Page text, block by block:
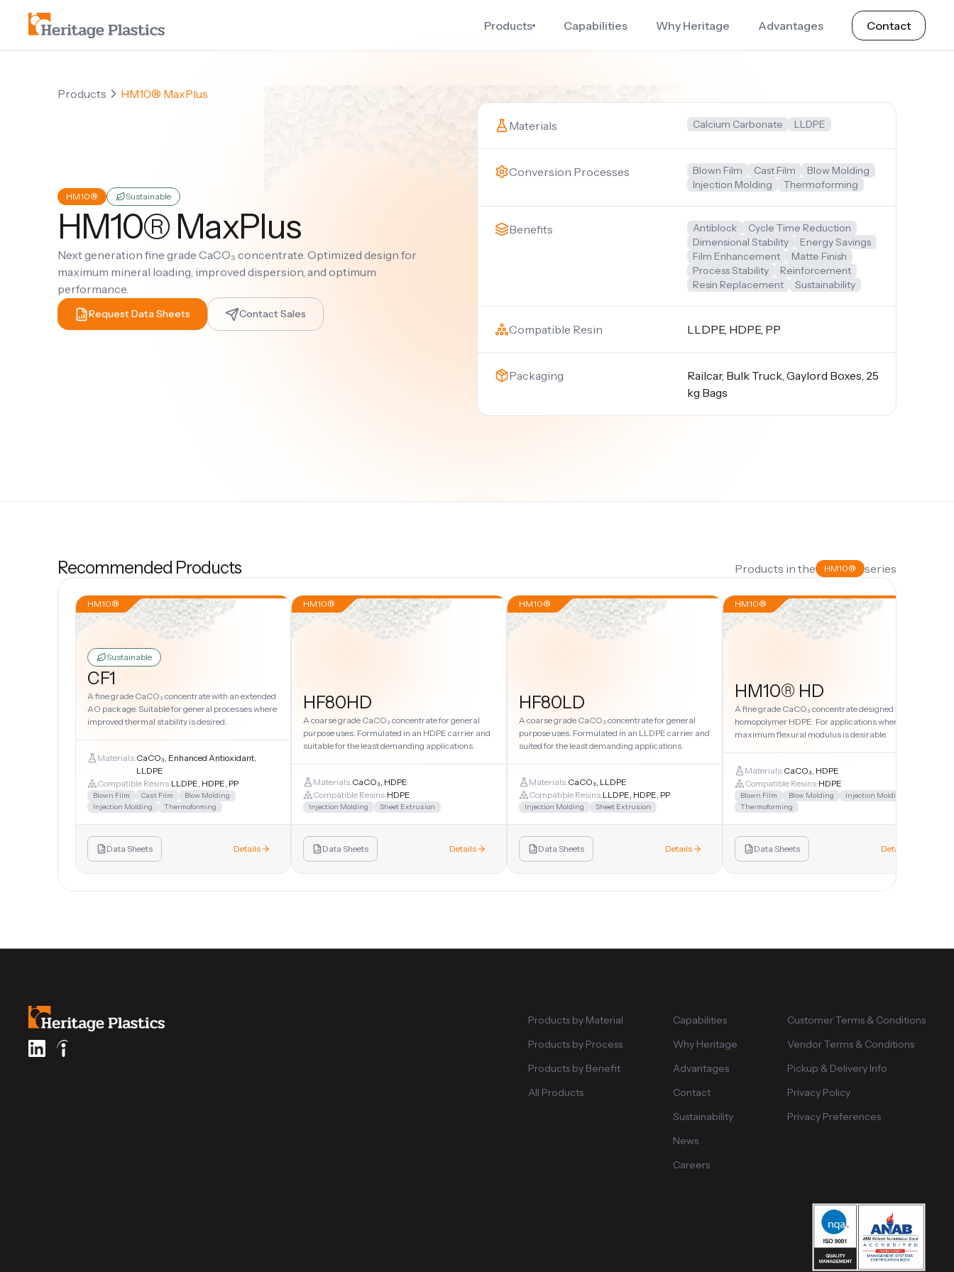
Products Capabilities Why Heritage Advantages Contact
Products HM10® MaxPlus
HM10® Sustainable
HM10® MaxPlus
Next generation fine grade CaCO₃ concentrate. Optimized design for
maximum mineral loading, improved dispersion, and optimum
performance.
Request Data Sheets Contact Sales
Materials Calcium Carbonate LLDPE
Conversion Processes Blown Film Cast Film
Blow Molding
Injection Molding
Thermoforming
Benefits Antiblock
Cycle Time Reduction
Dimensional Stability
Energy Savings
Film Enhancement
Matte Finish
Process Stability
Reinforcement
Resin Replacement
Sustainability
Compatible Resin LLDPE, HDPE, PP
Packaging
Railcar, Bulk Truck, Gaylord Boxes, 25
kg Bags
Recommended Products Products in the HM10® series
HM10®
Sustainable
CF1
A fine grade CaCO₃ concentrate with an extended
AO package. Suitable for general processes where
improved thermal stability is desired.
Materials:CaCO₃, Enhanced Antioxidant,
LLDPE
Compatible Resins:LLDPE, HDPE, PP
Blown Film Cast Film
Blow Molding
Injection Molding
Thermoforming
Data Sheets Details
HM10®
HF80HD
A coarse grade CaCO₃ concentrate for general
purpose uses. Formulated in an HDPE carrier and
suitable for the least demanding applications.
Materials:CaCO₃, HDPE
Compatible Resins:HDPE
Injection Molding Sheet Extrusion
Data Sheets Details
HM10®
HF80LD
A coarse grade CaCO₃ concentrate for general
purpose uses. Formulated in an LLDPE carrier and
suited for the least demanding applications.
Materials:CaCO₃, LLDPE
Compatible Resins:LLDPE, HDPE, PP
Injection Molding Sheet Extrusion
Data Sheets Details
HM10®
HM10® HD
A fine grade CaCO₃ concentrate designed with
homopolymer HDPE. For applications where
maximum flexural modulus is desirable.
Materials:CaCO₃, HDPE
Compatible Resins:HDPE
Blown Film Blow Molding
Injection Molding
Thermoforming
Data Sheets Details
Products by Material
Products by Process
Products by Benefit
All Products
Capabilities
Why Heritage
Advantages
Contact
Sustainability
News
Careers
Customer Terms & Conditions
Vendor Terms & Conditions
Pickup & Delivery Info
Privacy Policy
Privacy Preferences